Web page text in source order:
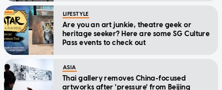
LIFESTYLE
Are you an art junkie, theatre geek or
heritage seeker? Here are some SG Culture
Pass events to check out
ASIA
Thai gallery removes China-focused
artworks after 'pressure' from Beijing